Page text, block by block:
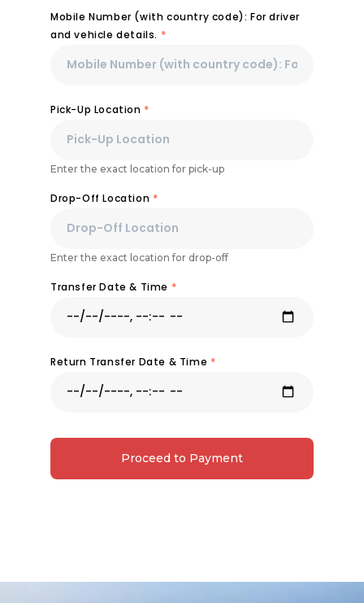
Mobile Number (with country code): For driver
and vehicle details. *
Pick-Up Location *
Enter the exact location for pick-up
Drop-Off Location *
Enter the exact location for drop-off
Transfer Date & Time *
Return Transfer Date & Time *
Proceed to Payment